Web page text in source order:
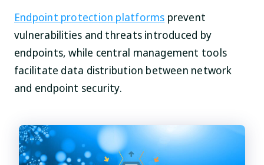
Endpoint protection platforms prevent
vulnerabilities and threats introduced by
endpoints, while central management tools
facilitate data distribution between network
and endpoint security.